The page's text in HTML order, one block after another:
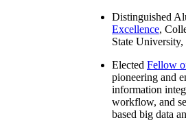
Distinguished
Excellence,
State University,
Elected Fellow
pioneering and
information
workflow, and
based big data